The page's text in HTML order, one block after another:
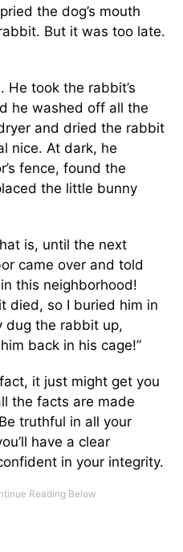
the dog’s mouth
But it was too late.
He took the rabbit’s
he washed off all the
and dried the rabbit
nice. At dark, he
fence, found the
the little bunny
is, until the next
came over and told
this neighborhood!
died, so I buried him in
dug the rabbit up,
back in his cage!”
it just might get you
the facts are made
truthful in all your
have a clear
in your integrity.